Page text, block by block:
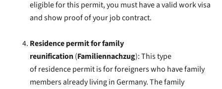
eligible for this permit, you must have a valid work visa
and show proof of your job contract.
Residence permit for family
reunification(Familiennachzug): This type
ofresidence permit is for foreigners who have family
members already living in Germany.The family